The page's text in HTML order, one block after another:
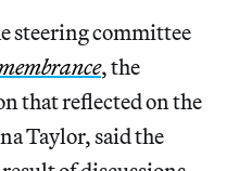
steering committee
, the
that reflected on the
Taylor, said the